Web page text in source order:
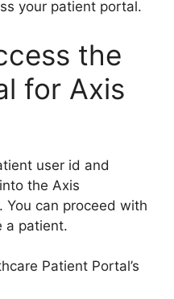
your patient portal.
the
for Axis
user id and
the Axis
can proceed with
a patient.
Patient Portal’s